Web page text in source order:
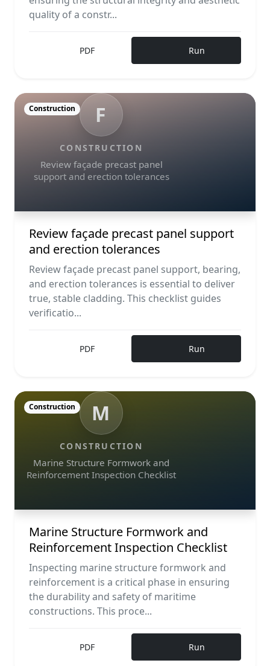
quality of a constr...
PDF Run
F
CONSTRUCTION
Review façade precast panel
support and erection tolerances
Construction
Review façade precast panel support
and erection tolerances
Review façade precast panel support, bearing,
and erection tolerances is essential to deliver
true, stable cladding. This checklist guides
verificatio...
PDF Run
M
CONSTRUCTION
Marine Structure Formwork and
Reinforcement Inspection Checklist
Construction
Marine Structure Formwork and
Reinforcement Inspection Checklist
Inspecting marine structure formwork and
reinforcement is a critical phase in ensuring
the durability and safety of maritime
constructions. This proce...
PDF Run